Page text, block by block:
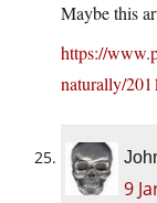
Maybe this
https://
naturally/
9